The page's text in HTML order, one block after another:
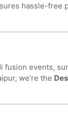
hassle-
events,
we’re the